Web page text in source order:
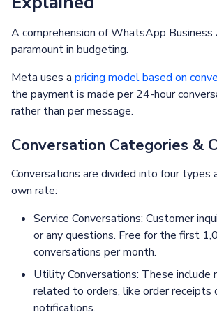
A comprehension of WhatsApp Business
paramount in budgeting.
Meta uses a pricing model based on
the payment is made per 24-hour
rather than per message.
Conversation Categories &
Conversations are divided into four types
own rate:
Service Conversations: Customer
or any questions. Free for the first
conversations per month.
Utility Conversations: These include
related to orders, like order receipts
notifications.